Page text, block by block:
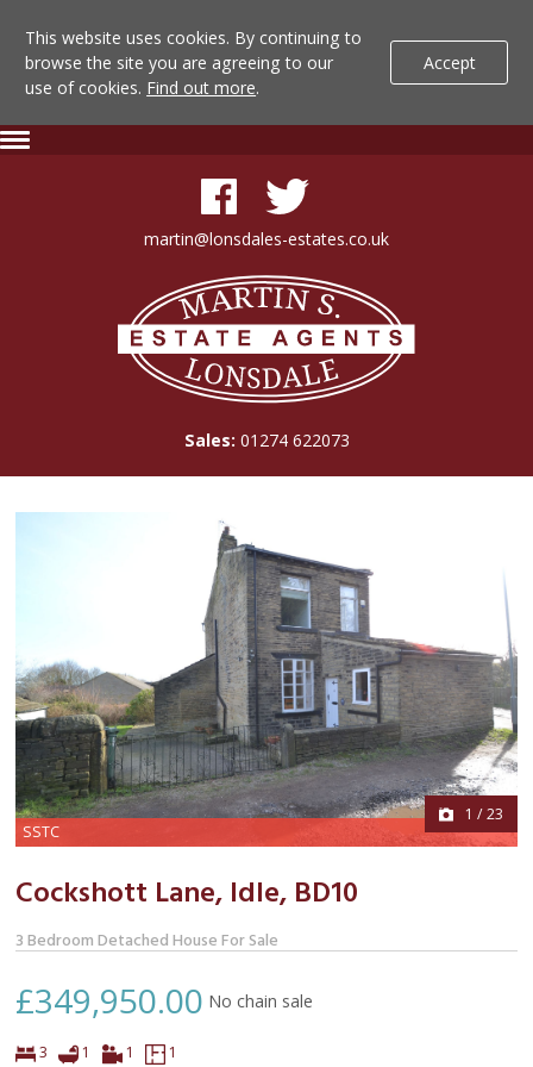
This website uses cookies. By continuing to
browse the site you are agreeing to our
use of cookies. Find out more.
Accept
Lonsdale
Skip
martin@lonsdales-estates.co.uk
Lonsdale
Estate
Agents
Sales: 01274 622073
SSTC
1 /23
Cockshott Lane, Idle, BD10
3 Bedroom Detached House For Sale
£349,950.00 No chain sale
3 Bedrooms
1 Bathroom
1 Virtual1